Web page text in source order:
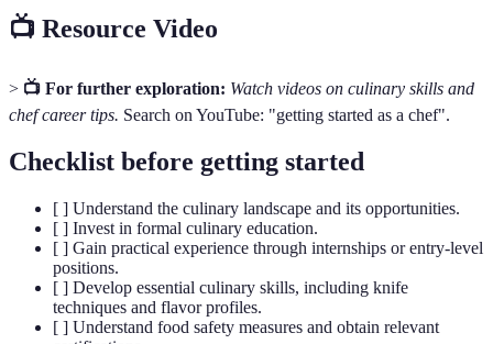
📺 Resource Video
> 📺 For further exploration: Watch videos on culinary skills and
chef career tips. Search on YouTube: "getting started as a chef".
Checklist before getting started
[ ] Understand the culinary landscape and its opportunities.
[ ] Invest in formal culinary education.
[ ] Gain practical experience through internships or entry-level
positions.
[ ] Develop essential culinary skills, including knife
techniques and flavor profiles.
[ ] Understand food safety measures and obtain relevant